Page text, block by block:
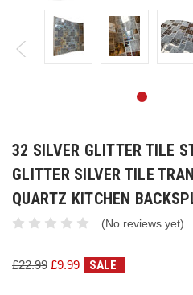
32 SILVER GLITTER TILE
GLITTER SILVER TILE
QUARTZ KITCHEN
(No reviews yet)
£22.99 £9.99 SALE